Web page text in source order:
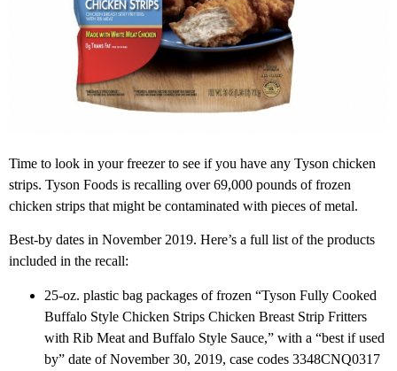
Time to look in your freezer to see if you have any Tyson chicken
strips. Tyson Foods is recalling over 69,000 pounds of frozen
chicken strips that might be contaminated with pieces of metal.
Best-by dates in November 2019. Here’s a full list of the products
included in the recall:
25-oz. plastic bag packages of frozen “Tyson Fully Cooked
Buffalo Style Chicken Strips Chicken Breast Strip Fritters
with Rib Meat and Buffalo Style Sauce,” with a “best if used
by” date of November 30, 2019, case codes 3348CNQ0317